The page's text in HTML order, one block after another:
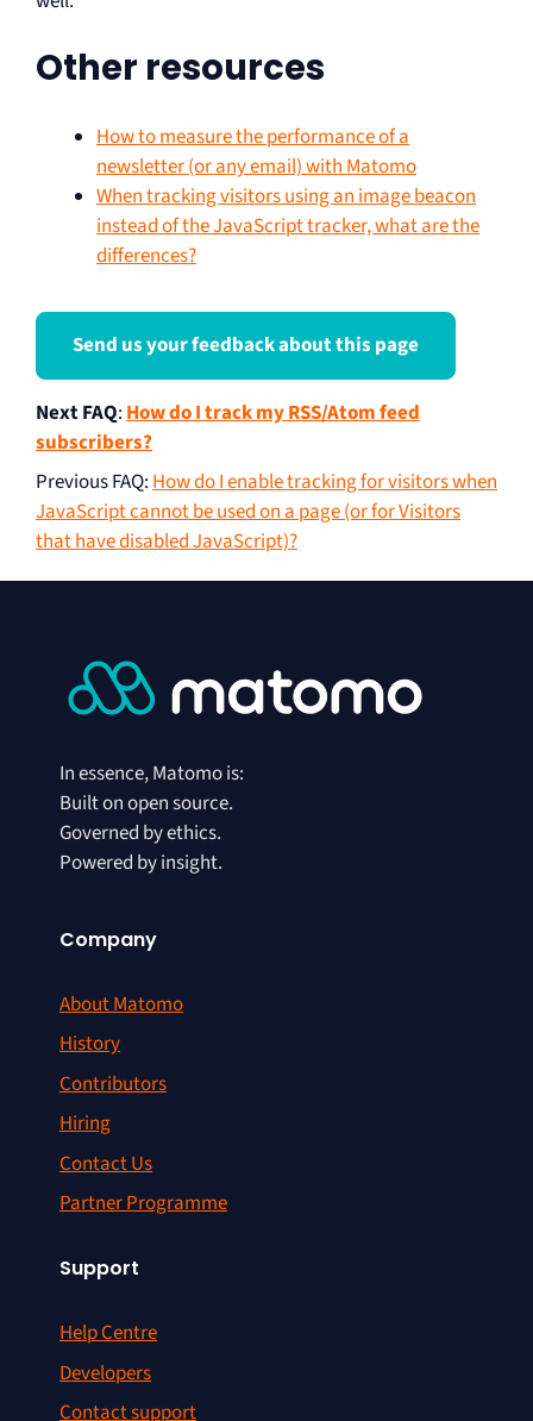
Other resources
How to measure the performance of a
newsletter (or any email) with Matomo
When tracking visitors using an image beacon
instead of the JavaScript tracker, what are the
differences?
Send us your feedback about this page
Next FAQ: How do I track my RSS/Atom feed
subscribers?
Previous FAQ: How do I enable tracking for visitors when
JavaScript cannot be used on a page (or for Visitors
that have disabled JavaScript)?
In essence, Matomo is:
Built on open source.
Governed by ethics.
Powered by insight.
Company
About Matomo
History
Contributors
Hiring
Contact Us
Partner Programme
Support
Help Centre
Developers
Contact support